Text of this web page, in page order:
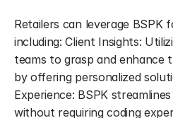
Retailers can leverage BSPK
including: Client Insights:
teams to grasp and enhance
by offering personalized
Experience: BSPK
without requiring coding